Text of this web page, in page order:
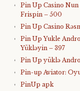
Pin Up Casino Nun
Frispin – 500
Pin Up Casino
Pin Up Yukle
Yükləyin – 397
Pin Up yüklə
Pin-up Aviator:
PinUp apk